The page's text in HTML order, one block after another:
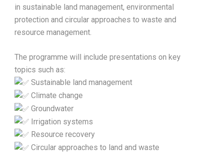
in sustainable land management, environmental
protection and circular approaches to waste and
resource management.
The programme will include presentations on key
topics such as:
Sustainable land management
Climate change
Groundwater
Irrigation systems
Resource recovery
Circular approaches to land and waste